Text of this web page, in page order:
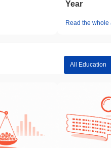
Year
Read the whole
All Education